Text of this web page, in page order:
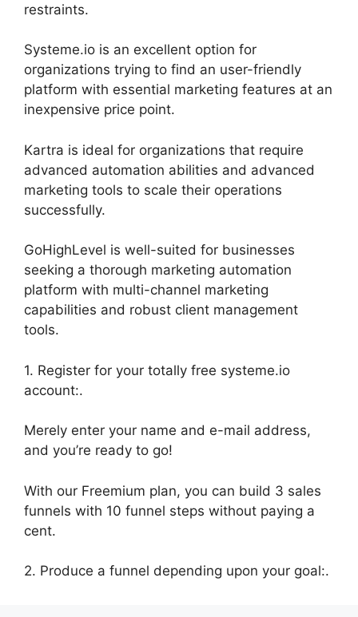
restraints.
Systeme.io is an excellent option for
organizations trying to find an user-friendly
platform with essential marketing features at an
inexpensive price point.
Kartra is ideal for organizations that require
advanced automation abilities and advanced
marketing tools to scale their operations
successfully.
GoHighLevel is well-suited for businesses
seeking a thorough marketing automation
platform with multi-channel marketing
capabilities and robust client management
tools.
1. Register for your totally free systeme.io
account:.
Merely enter your name and e-mail address,
and you’re ready to go!
With our Freemium plan, you can build 3 sales
funnels with 10 funnel steps without paying a
cent.
2. Produce a funnel depending upon your goal:.